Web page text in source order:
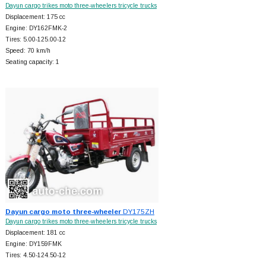
Dayun cargo trikes moto three-wheelers tricycle trucks
Displacement: 175 cc
Engine: DY162FMK-2
Tires: 5.00-125.00-12
Speed: 70 km/h
Seating capacity: 1
Dayun cargo moto three-wheelerDY175ZH
Dayun cargo trikes moto three-wheelers tricycle trucks
Displacement: 181 cc
Engine: DY159FMK
Tires: 4.50-124.50-12